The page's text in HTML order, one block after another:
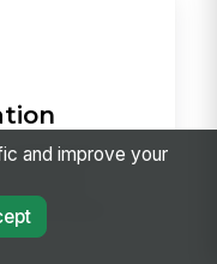
employee
the
automation
and improve your